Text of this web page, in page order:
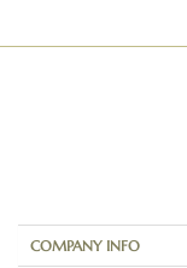
SHOP WITH US